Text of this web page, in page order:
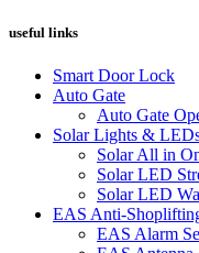
useful links
Smart Door Lock
Auto Gate
Auto Gate
Solar Lights &
Solar All in
Solar LED
Solar LED
EAS Anti-
EAS Alarm